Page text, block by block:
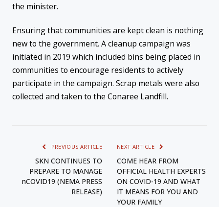
the minister.
Ensuring that communities are kept clean is nothing
new to the government. A cleanup campaign was
initiated in 2019 which included bins being placed in
communities to encourage residents to actively
participate in the campaign. Scrap metals were also
collected and taken to the Conaree Landfill.
PREVIOUS ARTICLE
SKN CONTINUES TO
PREPARE TO MANAGE
nCOVID19 (NEMA PRESS
RELEASE)
NEXT ARTICLE
COME HEAR FROM
OFFICIAL HEALTH EXPERTS
ON COVID-19 AND WHAT
IT MEANS FOR YOU AND
YOUR FAMILY